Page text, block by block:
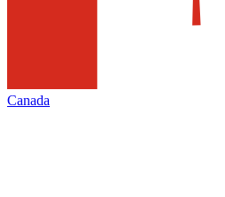
Canada